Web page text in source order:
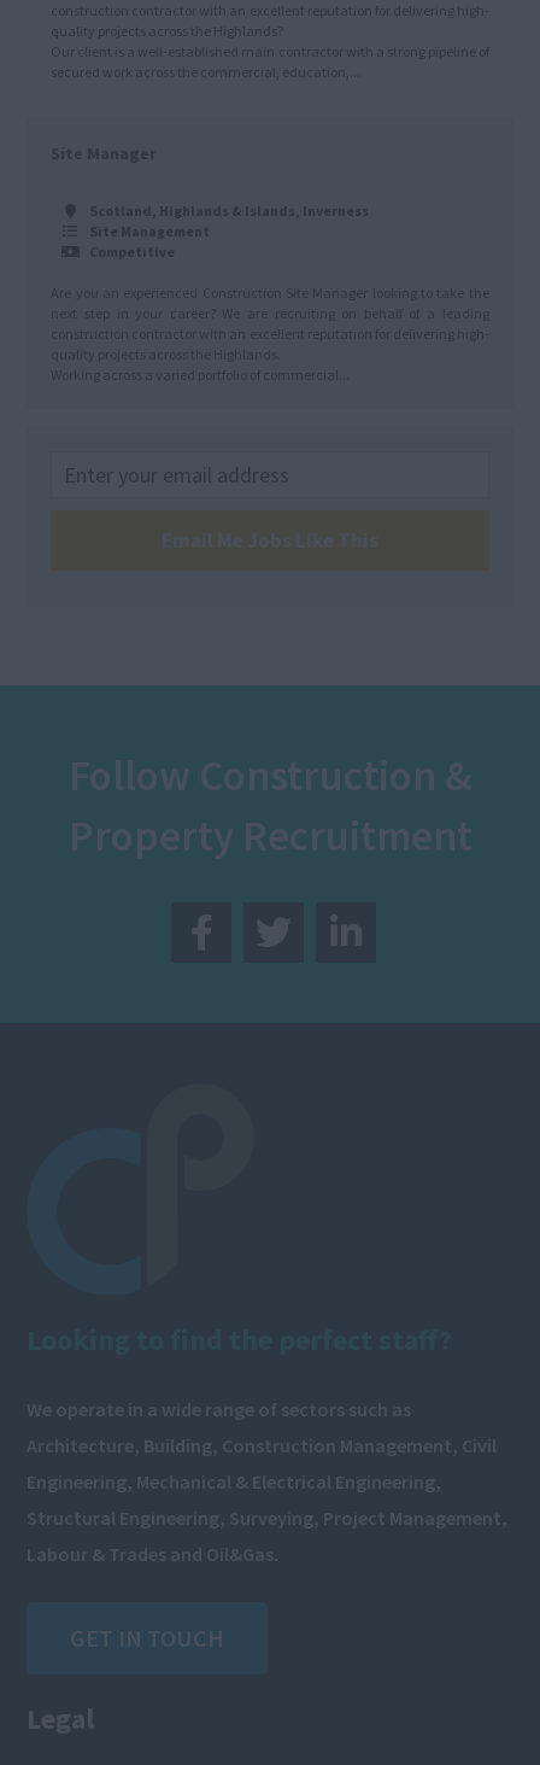
construction contractor with an excellent reputation for delivering high-
quality projects across the Highlands?
Our client is a well-established main contractor with a strong pipeline of
secured work across the commercial, education,...
Site Manager
Scotland, Highlands & Islands, Inverness
Site Management
Competitive
Are you an experienced Construction Site Manager looking to take the
next step in your career? We are recruiting on behalf of a leading
construction contractor with an excellent reputation for delivering high-
quality projects across the Highlands.
Working across a varied portfolio of commercial...
Follow Construction &
Property Recruitment
We operate in a wide range of sectors such as
Architecture, Building, Construction Management, Civil
Engineering, Mechanical & Electrical Engineering,
Structural Engineering, Surveying, Project Management,
Labour & Trades and Oil&Gas.
GET IN TOUCH
Legal